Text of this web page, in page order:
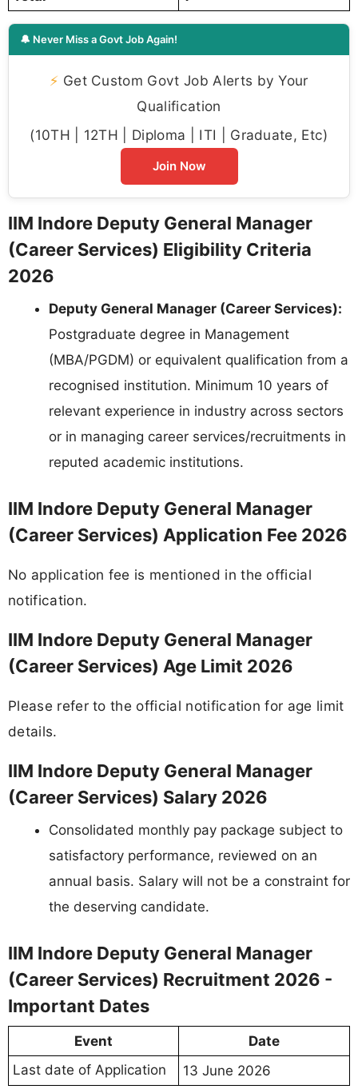
🔔 Never Miss a Govt Job Again!
⚡ Get Custom Govt Job Alerts by Your
Qualification
(10TH | 12TH | Diploma | ITI | Graduate, Etc)
Join Now
IIM Indore Deputy General Manager
(Career Services) Eligibility Criteria
2026
Deputy General Manager (Career Services):
Postgraduate degree in Management
(MBA/PGDM) or equivalent qualification from a
recognised institution. Minimum 10 years of
relevant experience in industry across sectors
or in managing career services/recruitments in
reputed academic institutions.
IIM Indore Deputy General Manager
(Career Services) Application Fee 2026
No application fee is mentioned in the official
notification.
IIM Indore Deputy General Manager
(Career Services) Age Limit 2026
Please refer to the official notification for age limit
details.
IIM Indore Deputy General Manager
(Career Services) Salary 2026
Consolidated monthly pay package subject to
satisfactory performance, reviewed on an
annual basis. Salary will not be a constraint for
the deserving candidate.
IIM Indore Deputy General Manager
(Career Services) Recruitment 2026 -
Important Dates
Event
Date
Last date of Application
13 June 2026